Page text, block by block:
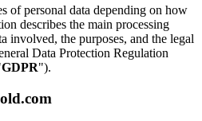
of personal data depending on how
describes the main processing
involved, the purposes, and the legal
Data Protection Regulation
GDPR").